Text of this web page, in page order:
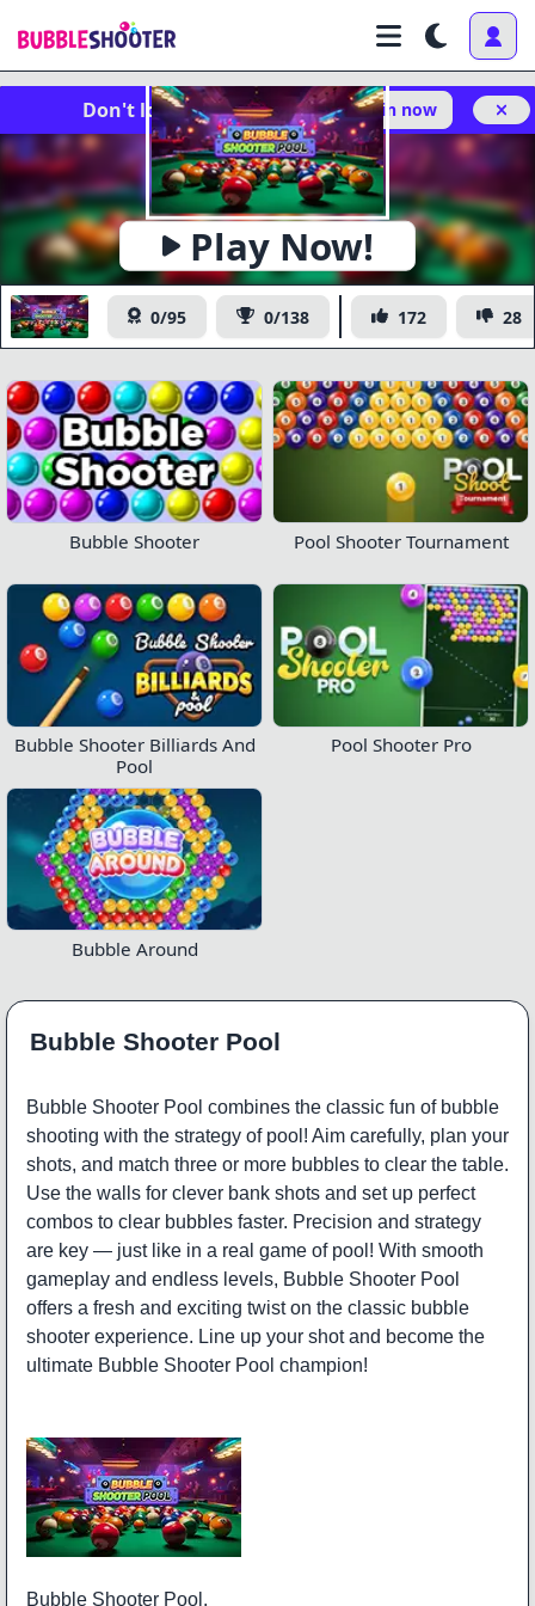
Play Now!
Don't lose your progress! Log in now
Bubble Shooter Pool
0/95 0/138 172 28
x
https://www.bubbleshooter.com/games/publish/bubble-
shooter-pool/
Copy
Bubble Shooter Pool Shooter Tournament
Bubble Shooter Billiards And
Pool
Pool Shooter Pro
Bubble Around
Bubble Shooter Pool
Bubble Shooter Pool combines the classic fun of bubble
shooting with the strategy of pool! Aim carefully, plan your
shots, and match three or more bubbles to clear the table.
Use the walls for clever bank shots and set up perfect
combos to clear bubbles faster. Precision and strategy
are key — just like in a real game of pool! With smooth
gameplay and endless levels, Bubble Shooter Pool
offers a fresh and exciting twist on the classic bubble
shooter experience. Line up your shot and become the
ultimate Bubble Shooter Pool champion!
Bubble Shooter Pool.